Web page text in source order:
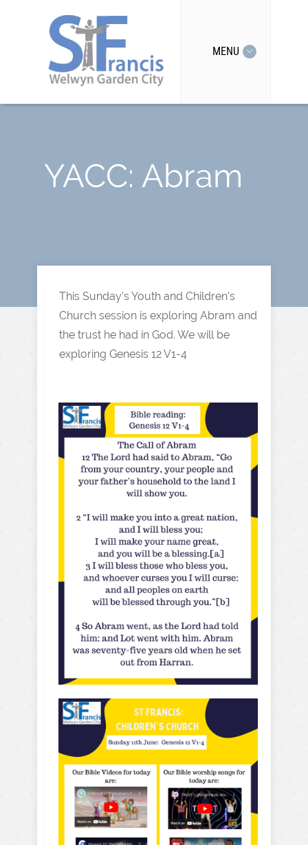
MENU
YACC: Abram
This Sunday's Youth and Children's
Church session is exploring Abram and
the trust he had in God. We will be
exploring Genesis 12 V1-4